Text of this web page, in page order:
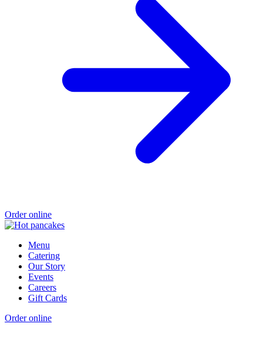
Order online
Menu
Catering
Our Story
Events
Careers
Gift Cards
Order online